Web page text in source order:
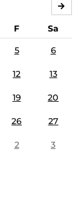
F
Sa
5 6
12 13
19 20
26 27
2 3